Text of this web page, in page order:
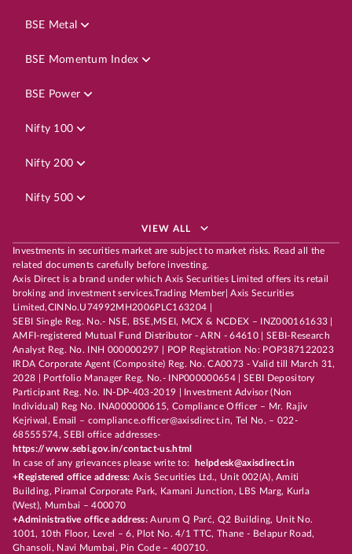
BSE Metal
BSE Momentum Index
BSE Power
Nifty 100
Nifty 200
Nifty 500
VIEW ALL
Investments in securities market are subject to market risks. Read all the
related documents carefully before investing.
Axis Direct is a brand under which Axis Securities Limited offers its retail
broking and investment services.Trading Member| Axis Securities
Limited,CINNo.U74992MH2006PLC163204 |
SEBI Single Reg. No.- NSE, BSE,MSEI, MCX & NCDEX – INZ000161633 |
AMFI-registered Mutual Fund Distributor - ARN - 64610 | SEBI-Research
Analyst Reg. No. INH 000000297 | POP Registration No: POP387122023
IRDA Corporate Agent (Composite) Reg. No. CA0073 - Valid till March 31,
2028 | Portfolio Manager Reg. No.- INP000000654 | SEBI Depository
Participant Reg. No. IN-DP-403-2019 | Investment Advisor (Non
Individual) Reg No. INA000000615, Compliance Officer – Mr. Rajiv
Kejriwal, Email – compliance.officer@axisdirect.in, Tel No. – 022-
68555574, SEBI office addresses-
https://www.sebi.gov.in/contact-us.html
In case of any grievances please write to:
helpdesk@axisdirect.in
+Registered office address: Axis Securities Ltd., Unit 002(A), Amiti
Building, Piramal Corporate Park, Kamani Junction, LBS Marg, Kurla
(West), Mumbai – 400070
+Administrative office address:Aurum Q Parć, Q2 Building, Unit No.
1001, 10th Floor, Level – 6, Plot No. 4/1 TTC, Thane - Belapur Road,
Ghansoli, Navi Mumbai, Pin Code – 400710.